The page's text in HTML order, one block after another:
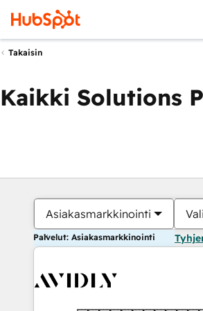
Takaisin
Kaikki Solutions
Asiakasmarkkinointi
Palvelut: Asiakasmarkkinointi